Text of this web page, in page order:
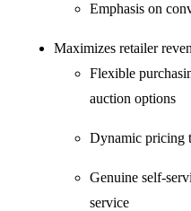
Emphasis on
Maximizes retailer
Flexible
auction options
Dynamic pricing
Genuine self-
service